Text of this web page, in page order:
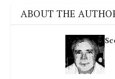
ABOUT THE